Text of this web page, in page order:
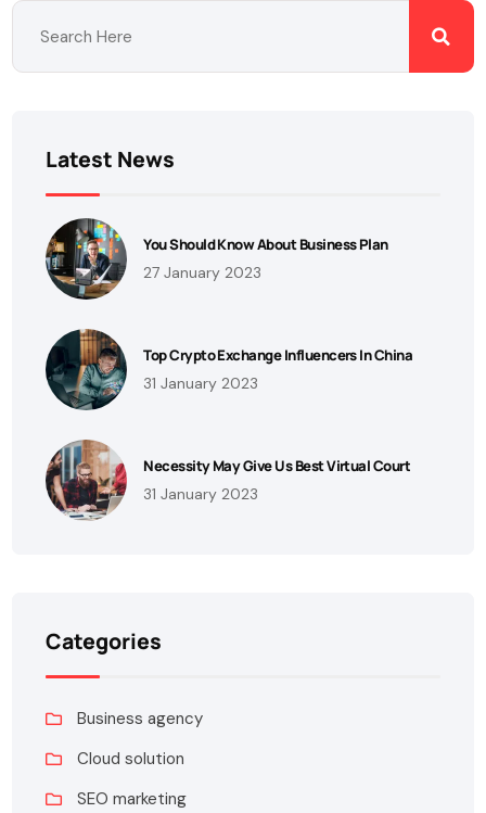
Latest News
You Should Know About Business Plan
27 January 2023
Top Crypto Exchange Influencers In China
31 January 2023
Necessity May Give Us Best Virtual Court
31 January 2023
Categories
Business agency
Cloud solution
SEO marketing